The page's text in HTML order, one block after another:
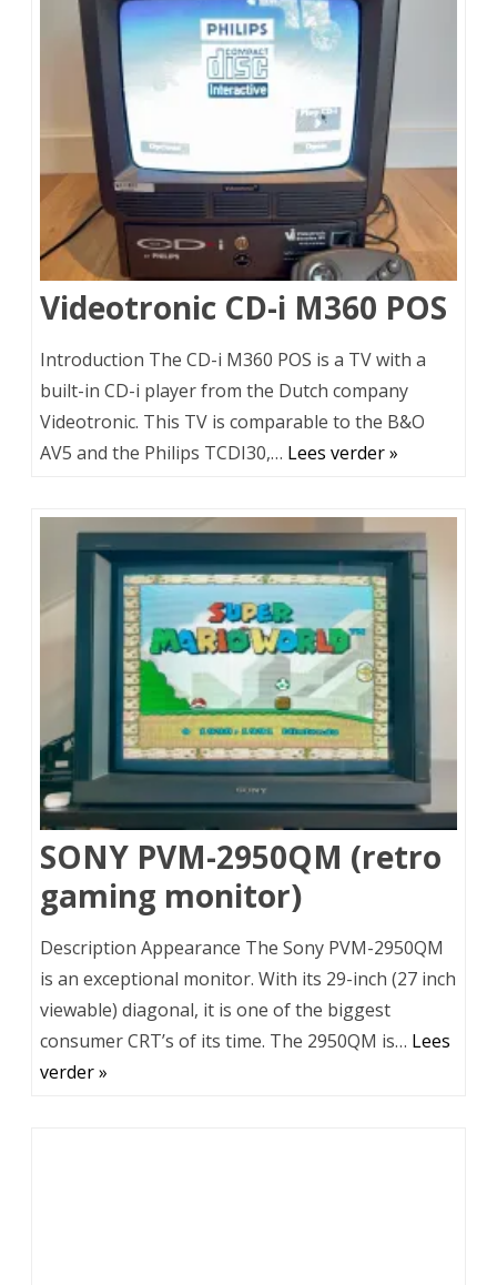
Videotronic CD-i M360 POS
Introduction The CD-i M360 POS is a TV with a
built-in CD-i player from the Dutch company
Videotronic. This TV is comparable to the B&O
AV5 and the Philips TCDI30,… Lees verder »
SONY PVM-2950QM (retro
gaming monitor)
Description Appearance The Sony PVM-2950QM
is an exceptional monitor. With its 29-inch (27 inch
viewable) diagonal, it is one of the biggest
consumer CRT’s of its time. The 2950QM is… Lees
verder »